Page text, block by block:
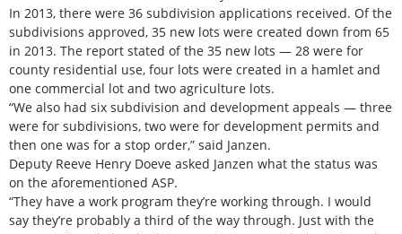
In 2013, there were 36 subdivision applications received. Of the
subdivisions approved, 35 new lots were created down from 65
in 2013. The report stated of the 35 new lots — 28 were for
county residential use, four lots were created in a hamlet and
one commercial lot and two agriculture lots.
“We also had six subdivision and development appeals — three
were for subdivisions, two were for development permits and
then one was for a stop order,” said Janzen.
Deputy Reeve Henry Doeve asked Janzen what the status was
on the aforementioned ASP.
“They have a work program they’re working through. I would
say they’re probably a third of the way through. Just with the